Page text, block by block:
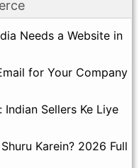
Needs a Website in
for Your Company
Sellers Ke Liye
Karein? 2026 Full